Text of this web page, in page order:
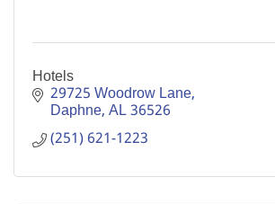
Hotels
29725 Woodrow Lane
Daphne AL36526
(251) 621-1223